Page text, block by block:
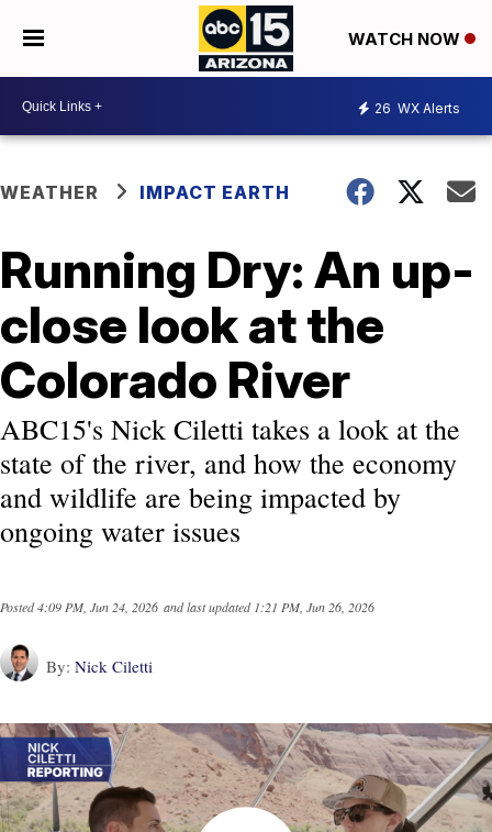
WATCH NOW
26 WX Alerts
WEATHER IMPACT EARTH
Running Dry: An up-
close look at the
Colorado River
ABC15's Nick Ciletti takes a look at the
state of the river, and how the economy
and wildlife are being impacted by
ongoing water issues
Posted4:09 PM, Jun 24, 2026 and last updated 1:21 PM, Jun 26, 2026
By: Nick Ciletti